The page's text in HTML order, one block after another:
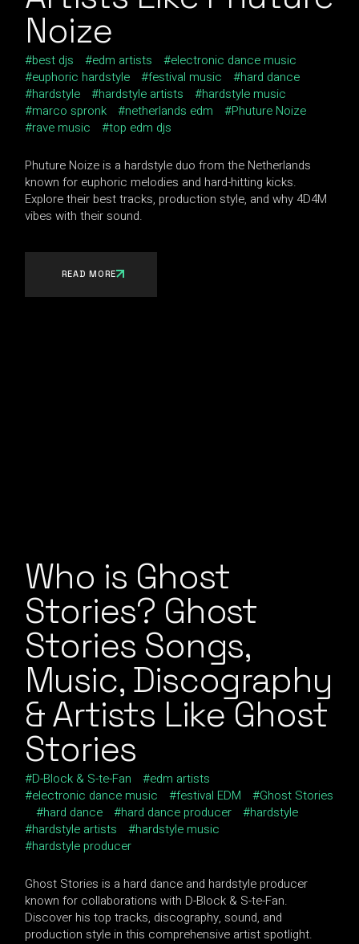
Noize
best djs edm artists
electronic dance music
euphoric hardstyle
festival music
hard dance
hardstyle
hardstyle artists
hardstyle music
marco spronk
netherlands edm
Phuture Noize
rave music
top edm djs
Phuture Noize is a hardstyle duo from the Netherlands
known for euphoric melodies and hard-hitting kicks.
Explore their best tracks, production style, and why 4D4M
vibes with their sound.
READ MORE
Who is Ghost
Stories? Ghost
Stories Songs,
Music, Discography
& Artists Like Ghost
Stories
D-Block & S-te-Fan
edm artists
electronic dance music
festival EDM
Ghost Stories
hard dance
hard dance producer
hardstyle
hardstyle artists
hardstyle music
hardstyle producer
Ghost Stories is a hard dance and hardstyle producer
known for collaborations with D-Block & S-te-Fan.
Discover his top tracks, discography, sound, and
production style in this comprehensive artist spotlight.